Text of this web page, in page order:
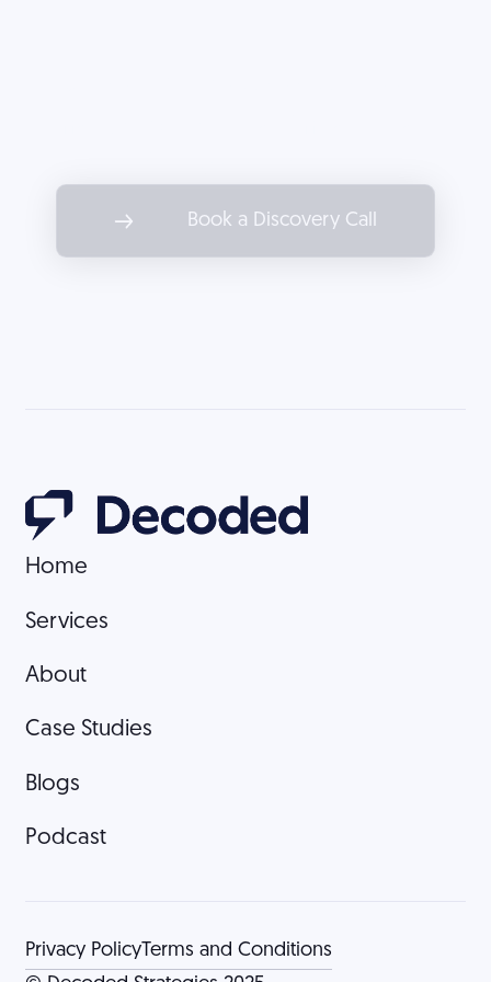
Book a Discovery Call
Home
Services
About
Case Studies
Blogs
Podcast
Privacy PolicyTerms and Conditions